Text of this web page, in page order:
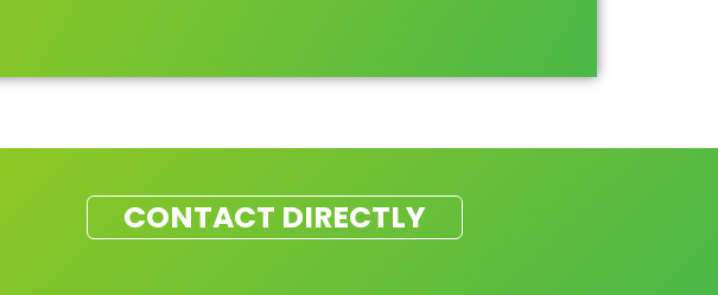
CONTACT DIRECTLY